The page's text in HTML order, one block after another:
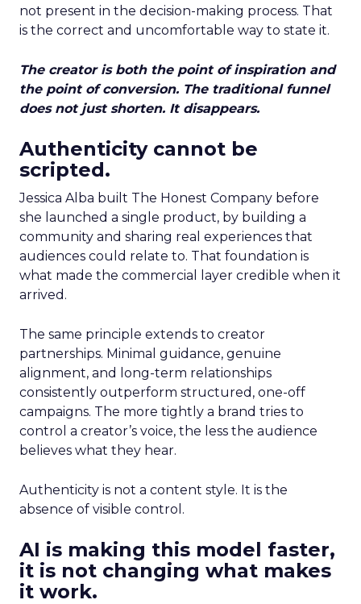
not present in the decision-making process. That
is the correct and uncomfortable way to state it.
The creator is both the point of inspiration and
the point of conversion. The traditional funnel
does not just shorten. It disappears.
Authenticity cannot be
scripted.
Jessica Alba built The Honest Company before
she launched a single product, by building a
community and sharing real experiences that
audiences could relate to. That foundation is
what made the commercial layer credible when it
arrived.
The same principle extends to creator
partnerships. Minimal guidance, genuine
alignment, and long-term relationships
consistently outperform structured, one-off
campaigns. The more tightly a brand tries to
control a creator’s voice, the less the audience
believes what they hear.
Authenticity is not a content style. It is the
absence of visible control.
AI is making this model faster,
it is not changing what makes
it work.